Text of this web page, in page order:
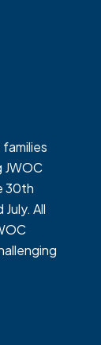
JWOC
30th
All